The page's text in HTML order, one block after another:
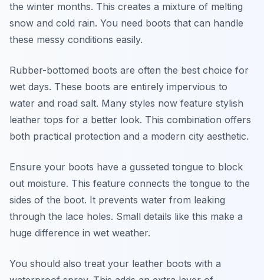
the winter months. This creates a mixture of melting
snow and cold rain. You need boots that can handle
these messy conditions easily.
Rubber-bottomed boots are often the best choice for
wet days. These boots are entirely impervious to
water and road salt. Many styles now feature stylish
leather tops for a better look. This combination offers
both practical protection and a modern city aesthetic.
Ensure your boots have a gusseted tongue to block
out moisture. This feature connects the tongue to the
sides of the boot. It prevents water from leaking
through the lace holes. Small details like this make a
huge difference in wet weather.
You should also treat your leather boots with a